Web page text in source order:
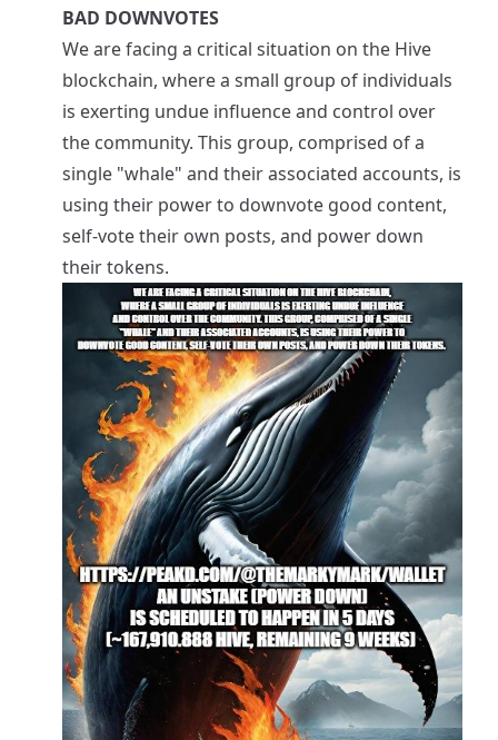
BAD DOWNVOTES
We are facing a critical situation on the Hive
blockchain, where a small group of individuals
is exerting undue influence and control over
the community. This group, comprised of a
single "whale" and their associated accounts, is
using their power to downvote good content,
self-vote their own posts, and power down
their tokens.